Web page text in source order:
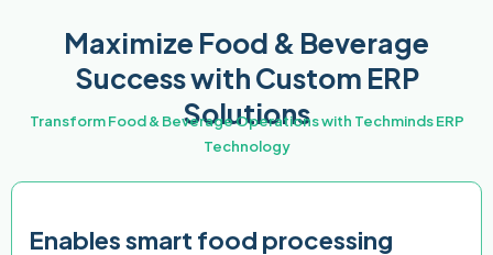
Maximize Food & Beverage
Success with Custom ERP
Solutions
Transform Food & Beverage Operations with Techminds ERP
Technology
Enables smart food processing